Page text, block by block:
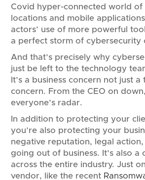
Covid hyper-connected world
locations and mobile
actors’ use of more powerful
a perfect storm of cybersecurity
And that’s precisely why
just be left to the technology
It’s a business concern not just
concern. From the CEO on
everyone’s radar.
In addition to protecting your
you’re also protecting your
negative reputation, legal
going out of business. It’s also a
across the entire industry. Just
vendor, like the recent